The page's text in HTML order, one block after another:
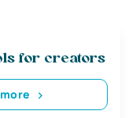
for creators